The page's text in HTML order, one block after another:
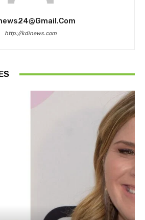
http://kdinews.com